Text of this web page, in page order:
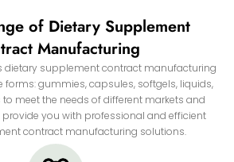
of Dietary Supplement
Manufacturing
dietary supplement contract manufacturing
forms: gummies, capsules, softgels, liquids,
meet the needs of different markets and
provide you with professional and efficient
contract manufacturing solutions.